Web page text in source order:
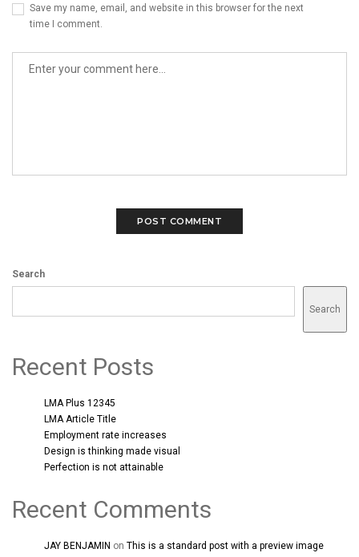
Save my name, email, and website in this browser for the next
time I comment.
Search
Search
Recent Posts
LMA Plus 12345
LMA Article Title
Employment rate increases
Design is thinking made visual
Perfection is not attainable
Recent Comments
JAY BENJAMIN on This is a standard post with a preview image